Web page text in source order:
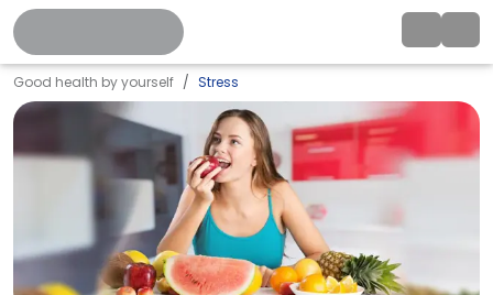
Good health by yourself Stress